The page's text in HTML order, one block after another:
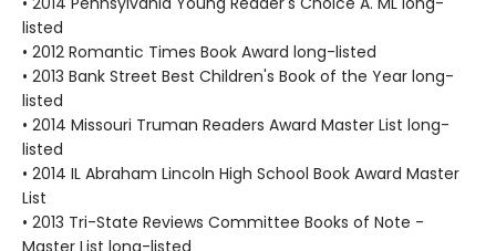
listed
• 2012 Romantic Times Book Award long-listed
• 2013 Bank Street Best Children's Book of the Year long-
listed
• 2014 Missouri Truman Readers Award Master List long-
listed
• 2014 IL Abraham Lincoln High School Book Award Master
List
• 2013 Tri-State Reviews Committee Books of Note -